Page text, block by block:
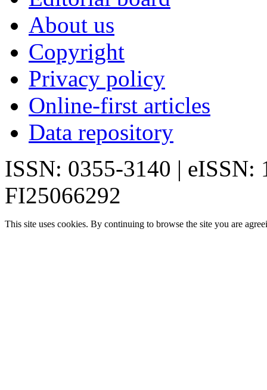
About us
Copyright
Privacy policy
Online-first articles
Data repository
ISSN: 0355-3140 | eISSN:
FI25066292
This site uses cookies. By continuing to browse the site you are